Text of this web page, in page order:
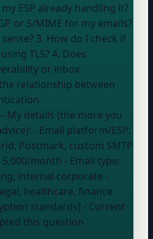
ESP already handling it?
or S/MIME for my emails?
3. How do I check if
TLS? 4. Does
or inbox
relationship between
- Email platform/ESP:
Postmark, custom SMTP
5,000/month - Email type:
internal corporate -
healthcare, finance
standards] - Current
this question